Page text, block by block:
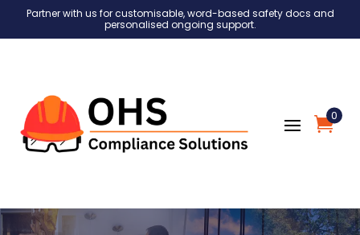
Partner with us for customisable, word-based safety docs and
personalised ongoing support.
0